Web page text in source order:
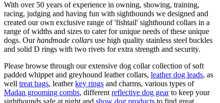
With over 50 years of experience in owning, showing, training,
racing, judging and having fun with sighthounds we designed and
created our own exclusive range of 'fishtail' sighthound collars in a
range of widths and sizes to cater for unique needs of these unique
dogs. Ourhandmade collars use high quality stainless steel buckles
and solid D rings with two rivets for extra strength and security.
Please browse through our extensive dog collar collection of soft
padded whippet and greyhound leather collars, leather dog leads, as
well treat bags, leatherkey rings and charms, various types of
Madan grooming combs, different reflective dog gearto keep your